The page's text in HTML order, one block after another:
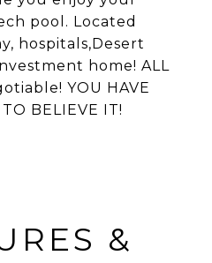
pool. Located
hospitals,Desert
home! ALL
YOU HAVE
BELIEVE IT!
&